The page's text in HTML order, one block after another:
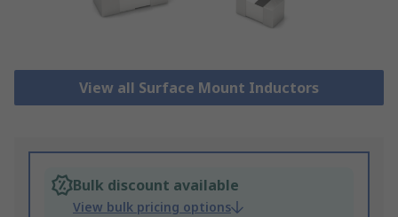
View all Surface Mount Inductors
Bulk discount available
View bulk pricing options